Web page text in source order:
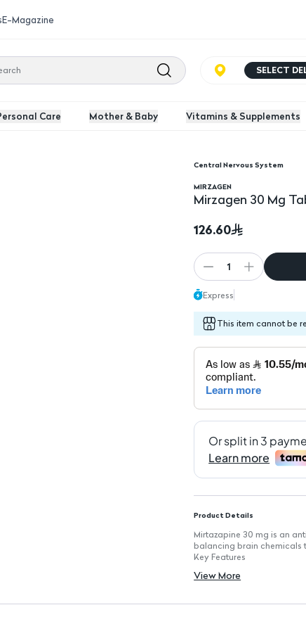
E-Magazine
SELECT
Care Mother & Baby Vitamins & Supplements
Central Nervous System
MIRZAGEN
Mirzagen 30 Mg
126.60
1
Express
This item cannot be
Product Details
Mirtazapine 30 mg is an
balancing brain chemicals
Key Features
Supports mood
Convenient tablet form for
View More